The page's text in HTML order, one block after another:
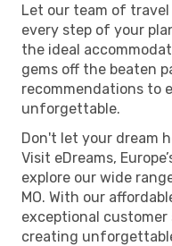
Let our team of
every step of your
the ideal
gems off the beaten
recommendations to
unforgettable.
Don't let your dream
Visit eDreams,
explore our wide
MO. With our
exceptional customer
creating